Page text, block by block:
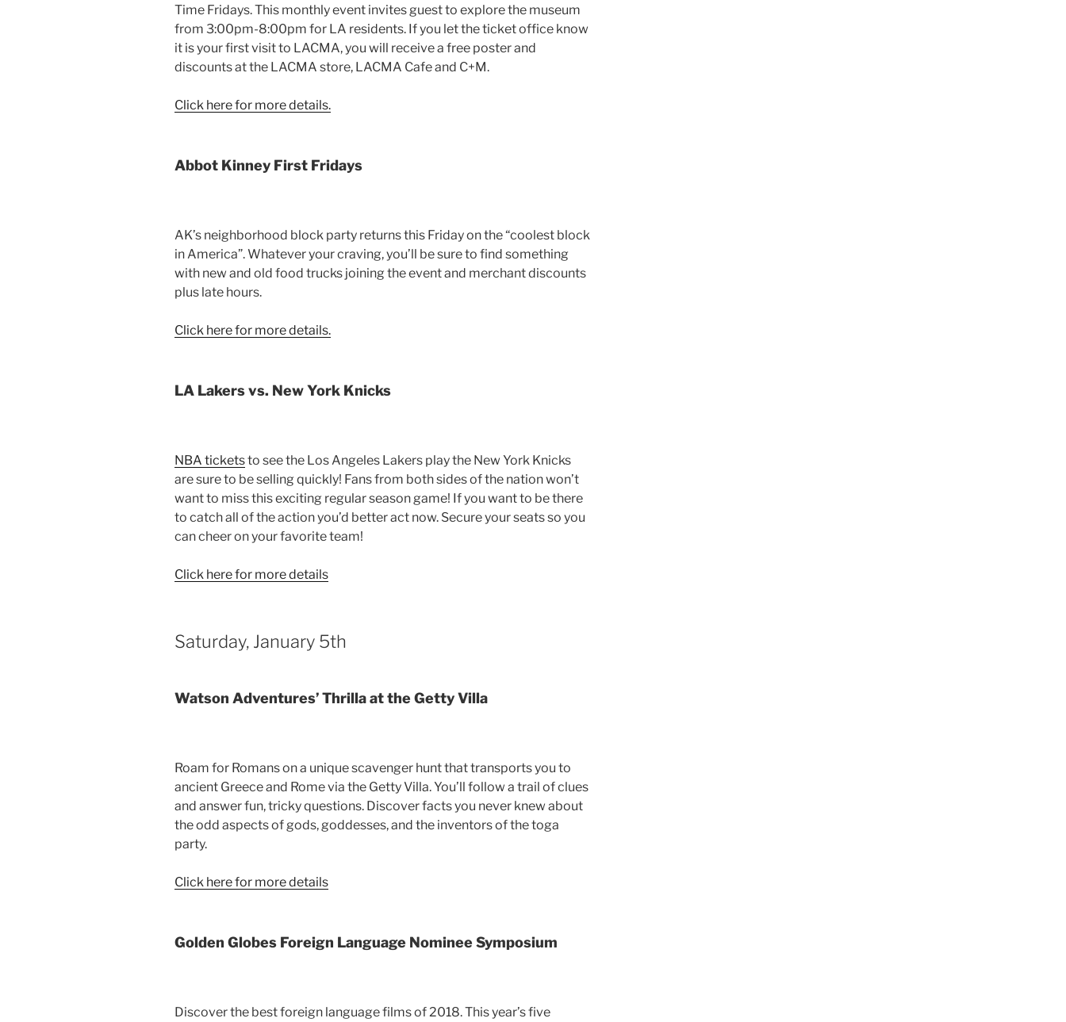
Time Fridays. This monthly event invites guest to explore the museum
from 3:00pm-8:00pm for LA residents. If you let the ticket office know
it is your first visit to LACMA, you will receive a free poster and
discounts at the LACMA store, LACMA Cafe and C+M.
Click here for more details.
Abbot Kinney First Fridays
AK’s neighborhood block party returns this Friday on the “coolest block
in America”. Whatever your craving, you’ll be sure to find something
with new and old food trucks joining the event and merchant discounts
plus late hours.
Click here for more details.
LA Lakers vs. New York Knicks
NBA ticketsto see the Los Angeles Lakers play the New York Knicks
are sure to be selling quickly! Fans from both sides of the nation won’t
want to miss this exciting regular season game! If you want to be there
to catch all of the action you’d better act now. Secure your seats so you
can cheer on your favorite team!
Click here for more details
Saturday, January 5th
Watson Adventures’ Thrilla at the Getty Villa
Roam for Romans on a unique scavenger hunt that transports you to
ancient Greece and Rome via the Getty Villa. You’ll follow a trail of clues
and answer fun, tricky questions. Discover facts you never knew about
the odd aspects of gods, goddesses, and the inventors of the toga
party.
Click here for more details
Golden Globes Foreign Language Nominee Symposium
Discover the best foreign language films of 2018. This year’s five